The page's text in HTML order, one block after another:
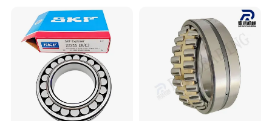
2.Annual output value of more than40 million
3.Passed the ISO9001
international quality
certification system;